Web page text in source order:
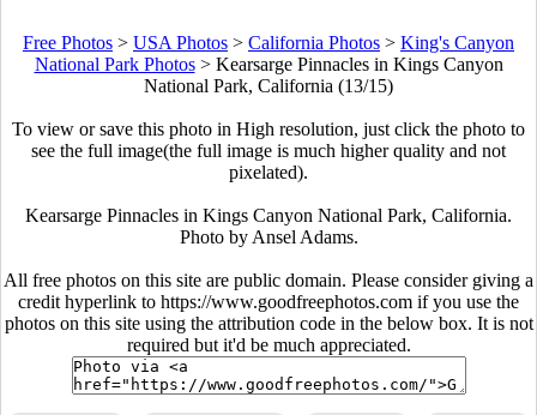
Free Photos > USA Photos > California Photos > King's Canyon
National Park Photos> Kearsarge Pinnacles in Kings Canyon
National Park, California (13/15)
To view or save this photo in High resolution, just click the photo to
see the full image(the full image is much higher quality and not
pixelated).
Kearsarge Pinnacles in Kings Canyon National Park, California.
Photo by Ansel Adams.
All free photos on this site are public domain. Please consider giving a
credit hyperlink to https://www.goodfreephotos.com if you use the
photos on this site using the attribution code in the below box. It is not
required but it'd be much appreciated.